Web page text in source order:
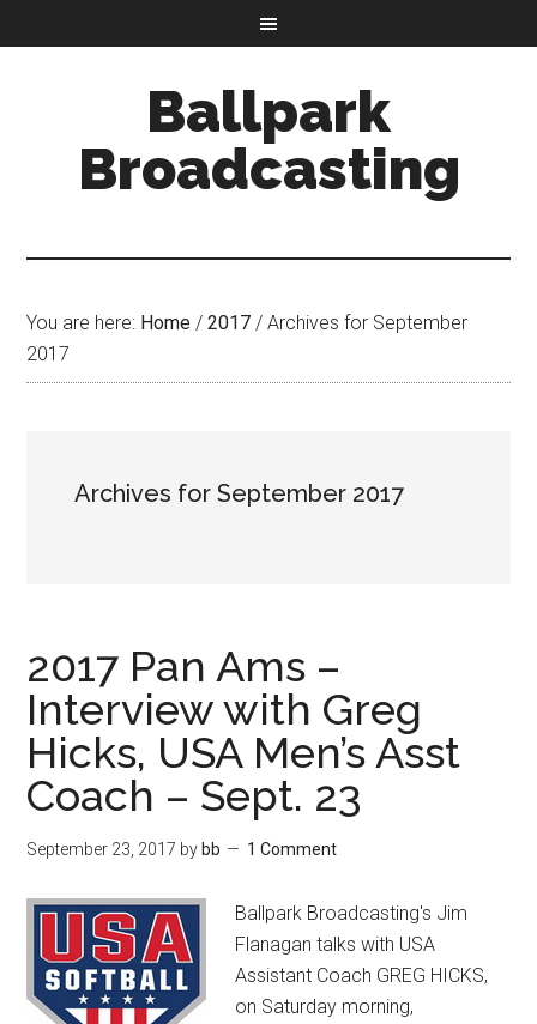
Ballpark
Broadcasting
You are here: Home / 2017 / Archives for September
2017
Archives for September 2017
2017 Pan Ams –
Interview with Greg
Hicks, USA Men’s Asst
Coach – Sept. 23
September 23, 2017 by bb 1 Comment
Ballpark Broadcasting's Jim
Flanagan talks with USA
Assistant Coach GREG HICKS,
on Saturday morning,